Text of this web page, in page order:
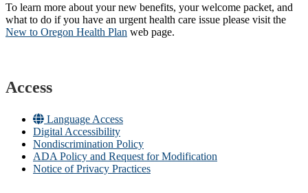
To learn more about your new benefits, your welcome packet, and
what to do if you have an urgent health care issue please visit the
New to Oregon Health Plan​ web page​.
Access
Language Access
Digital Accessibility
Nondiscrimination Policy
ADA Policy and Request for Modification
Notice of Privacy Practices